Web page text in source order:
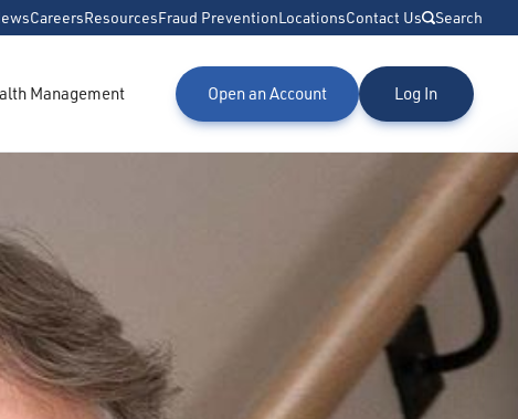
CareersResourcesFraud PreventionLocationsContact Us Search
Management Open an Account Log In